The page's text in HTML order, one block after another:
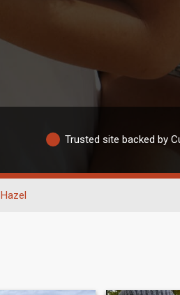
Trusted site backed by
Hazel